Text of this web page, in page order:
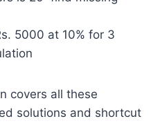
5000 at 10% for 3
covers all these
solutions and shortcut